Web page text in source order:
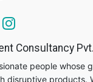
Consultancy
people whose
disruptive products.